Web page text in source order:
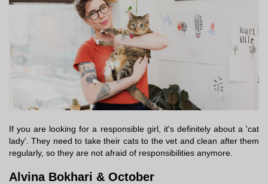
If you are looking for a responsible girl, it's definitely about a 'cat
lady'. They need to take their cats to the vet and clean after them
regularly, so they are not afraid of responsibilities anymore.
Alvina Bokhari & October